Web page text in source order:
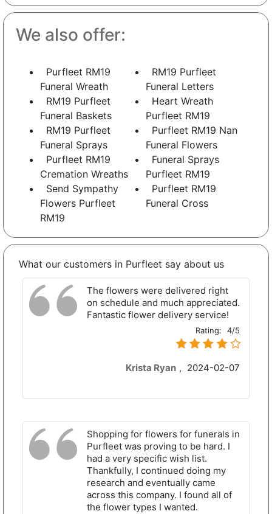
We also offer:
Purfleet RM19
Funeral Wreath
RM19 Purfleet
Funeral Letters
RM19 Purfleet
Funeral Baskets
Heart Wreath
Purfleet RM19
RM19 Purfleet
Funeral Sprays
Purfleet RM19 Nan
Funeral Flowers
Purfleet RM19
Cremation Wreaths
Funeral Sprays
Purfleet RM19
Send Sympathy
Flowers Purfleet
RM19
Purfleet RM19
Funeral Cross
What our customers in Purfleet say about us
The flowers were delivered right
on schedule and much appreciated.
Fantastic flower delivery service!
Rating: 4/5
Krista Ryan , 2024-02-07
Shopping for flowers for funerals in
Purfleet was proving to be hard. I
had a very specific wish list.
Thankfully, I continued doing my
research and eventually came
across this company. I found all of
the flower types I wanted.